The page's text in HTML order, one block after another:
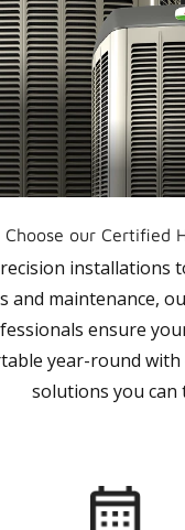
our Certified
installations
and maintenance,
ensure
year-round
solutions you can